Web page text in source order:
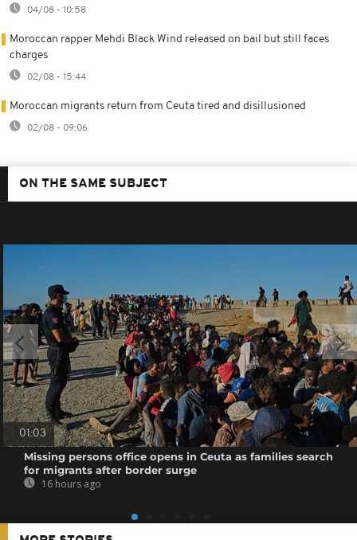
04/08 - 10:58
Moroccan rapper Mehdi Black Wind released on bail but still faces
charges
02/08 - 15:44
Moroccan migrants return from Ceuta tired and disillusioned
02/08 - 09:06
ON THE SAME SUBJECT
01:03
Missing persons office opens in Ceuta as families search
for migrants after border surge
16 hours ago